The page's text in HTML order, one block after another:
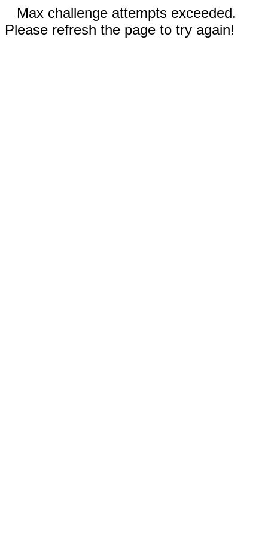
Max challenge attempts exceeded.
Please refresh the page to try again!